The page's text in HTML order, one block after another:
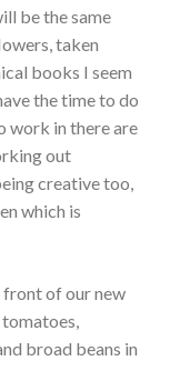
be the same
taken
books I seem
the time to do
work in there are
out
creative too,
which is
front of our new
broad beans in